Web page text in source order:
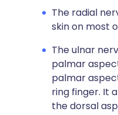
The radial
skin on most
The ulnar
palmar
palmar
ring finger. It
the dorsal